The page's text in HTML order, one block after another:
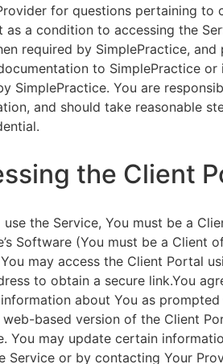
for questions pertaining to
as a condition to accessing the
required by SimplePractice,
to SimplePractice
SimplePractice. You are
and should take reasonable
the Client
use the Service, You must be a
Software (You must be a Client
You may access the Client Portal
to obtain a secure link.You
about You as
based version of the Client
You may update certain
Service or by contacting Your